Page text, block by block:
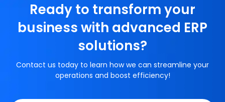
Ready to transform your
business with advanced ERP
solutions?
Contact us today to learn how we can streamline your
operations and boost efficiency!